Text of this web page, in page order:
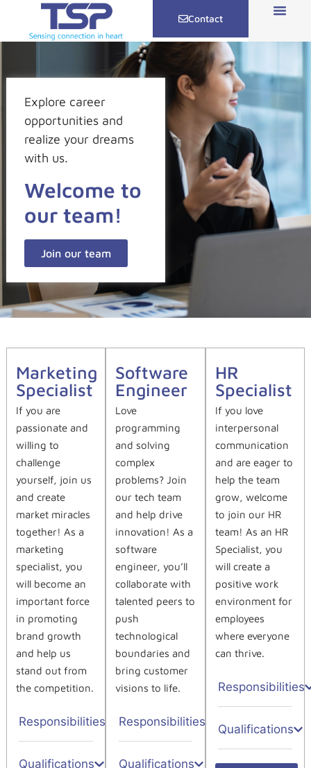
Contact
Explore career
opportunities and
realize your dreams
with us.
Welcome to
our team!
Join our team
Marketing
Specialist
If you are
passionate and
willing to
challenge
yourself, join us
and create
market miracles
together! As a
marketing
specialist, you
will become an
important force
in promoting
brand growth
and help us
stand out from
the competition.
Responsibilities
Qualifications
Software
Engineer
Love
programming
and solving
complex
problems? Join
our tech team
and help drive
innovation! As a
software
engineer, you’ll
collaborate with
talented peers to
push
technological
boundaries and
bring customer
visions to life.
Responsibilities
Qualifications
HR
Specialist
If you love
interpersonal
communication
and are eager to
help the team
grow, welcome
to join our HR
team! As an HR
Specialist, you
will create a
positive work
environment for
employees
where everyone
can thrive.
Responsibilities
Qualifications